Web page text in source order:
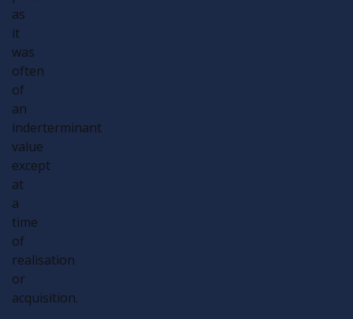
as
it
was
often
of
an
inderterminant
value
except
at
a
time
of
realisation
or
acquisition.